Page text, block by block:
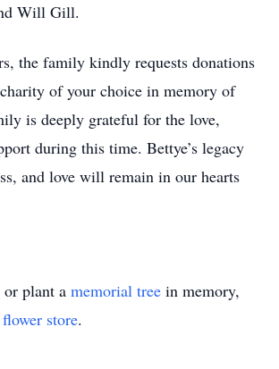
Will Gill.
the family kindly requests donations
of your choice in memory of
is deeply grateful for the love,
during this time. Bettye’s legacy
and love will remain in our hearts
or plant a memorial tree in memory,
flower store.